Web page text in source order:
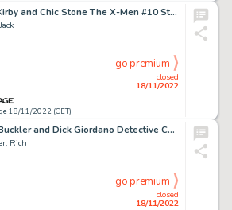
Jack Kirby and Chic Stone The X-Men #10 Story Page 10 Ka-Zar and Zabu Original Art (Marvel, 1965)....
18/11/2022 (CET)
closed
18/11/2022
go premium
Rich Buckler and Dick Giordano Detective Comics #482 Cover Original Art (DC, 1979)....
Rich
closed
18/11/2022
go premium